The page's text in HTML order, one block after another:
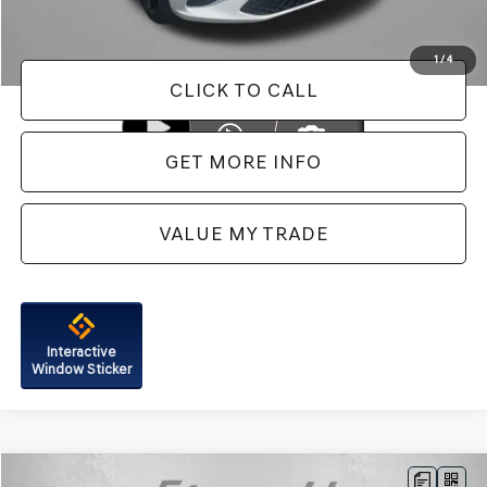
1/4
Price Includes Dealer Processing Charge. Not Required By Law.
CLICK TO CALL
GET MORE INFO
VALUE MY TRADE
Interactive
Window Sticker
Compare Vehicle